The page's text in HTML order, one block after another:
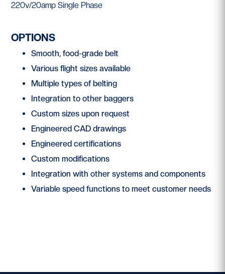
220v/20amp Single Phase
OPTIONS
Smooth, food-grade belt
Various flight sizes available
Multiple types of belting
Integration to other baggers
Custom sizes upon request
Engineered CAD drawings
Engineered certifications
Custom modifications
Integration with other systems and components
Variable speed functions to meet customer needs